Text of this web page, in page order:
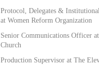
Protocol, Delegates &
at Women Reform Organization
Senior Communications Officer
Church
Production Supervisor at The